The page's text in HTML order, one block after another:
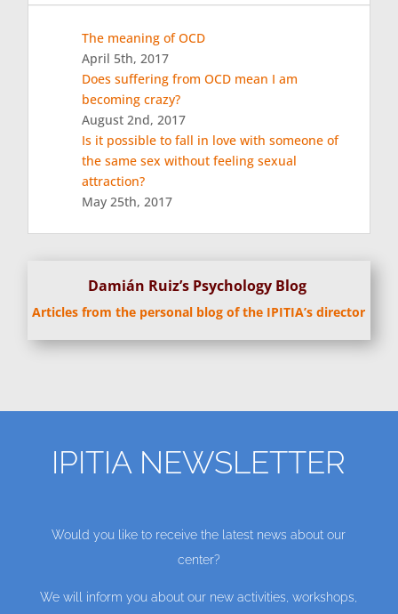
The meaning of OCD
April 5th, 2017
Does suffering from OCD mean I am
becoming crazy?
August 2nd, 2017
Is it possible to fall in love with someone of
the same sex without feeling sexual
attraction?
May 25th, 2017
Damián Ruiz’s Psychology Blog
Articles from the personal blog of the IPITIA’s director
IPITIA NEWSLETTER
Would you like to receive the latest news about our
center?
We will inform you about our new activities, workshops,